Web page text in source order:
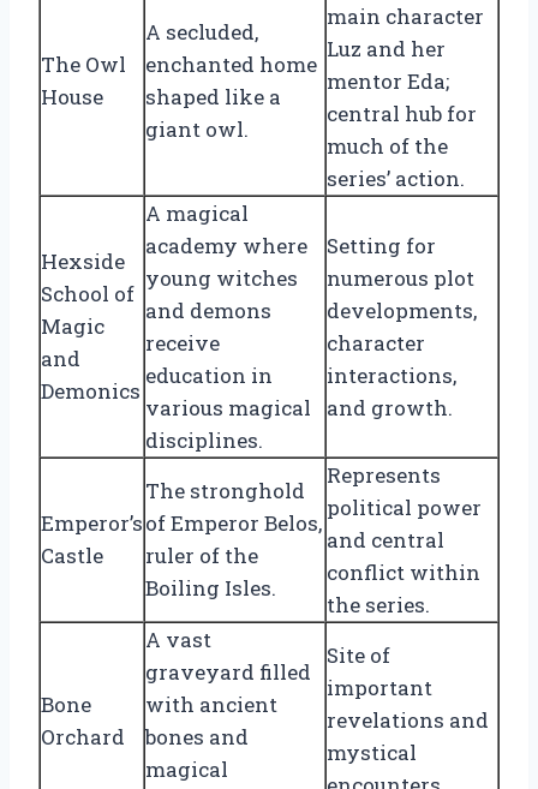
The Owl
House
A secluded,
enchanted home
shaped like a
giant owl.
main character
Luz and her
mentor Eda;
central hub for
much of the
series’ action.
Hexside
School of
Magic
and
Demonics
A magical
academy where
young witches
and demons
receive
education in
various magical
disciplines.
Setting for
numerous plot
developments,
character
interactions,
and growth.
Emperor’s
Castle
The stronghold
of Emperor Belos,
ruler of the
Boiling Isles.
Represents
political power
and central
conflict within
the series.
Bone
Orchard
A vast
graveyard filled
with ancient
bones and
magical
Site of
important
revelations and
mystical